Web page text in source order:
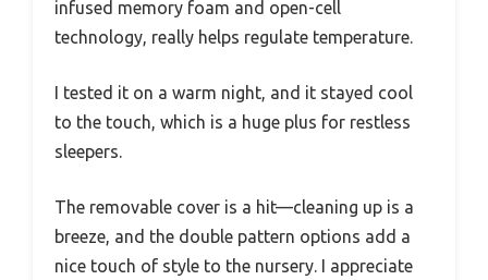
infused memory foam and open-cell
technology, really helps regulate temperature.
I tested it on a warm night, and it stayed cool
to the touch, which is a huge plus for restless
sleepers.
The removable cover is a hit—cleaning up is a
breeze, and the double pattern options add a
nice touch of style to the nursery. I appreciate